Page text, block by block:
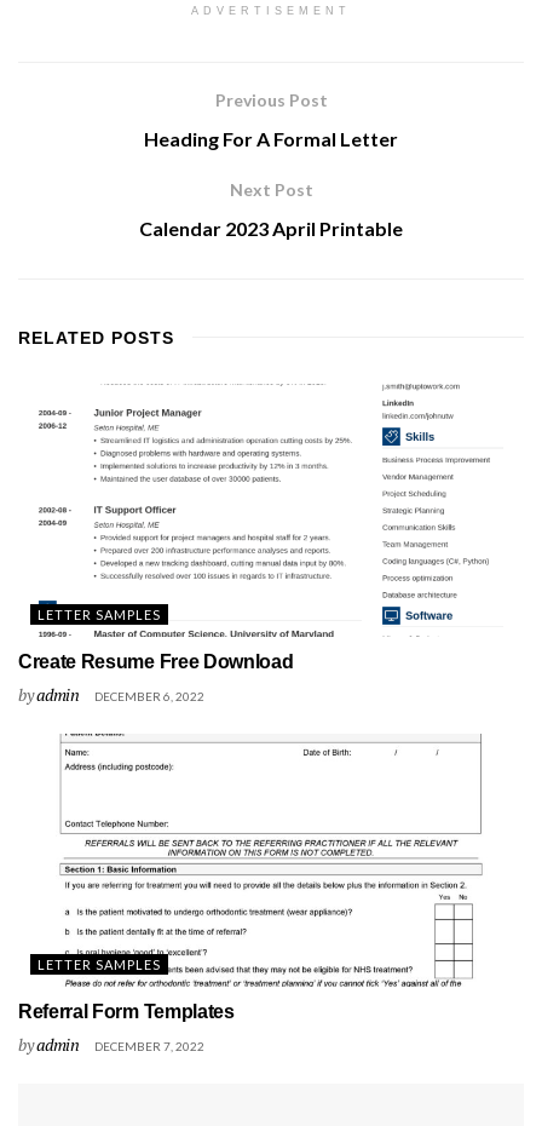
ADVERTISEMENT
Previous Post
Heading For A Formal Letter
Next Post
Calendar 2023 April Printable
RELATED POSTS
LETTER SAMPLES
Create Resume Free Download
byadmin DECEMBER 6, 2022
LETTER SAMPLES
Referral Form Templates
byadmin DECEMBER 7, 2022